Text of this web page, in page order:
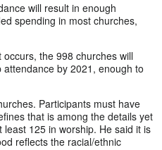
will result in enough
spending in most churches,
the 998 churches will
by 2021, enough to
Participants must have
that is among the details yet
125 in worship. He said it is
reflects the racial/ethnic